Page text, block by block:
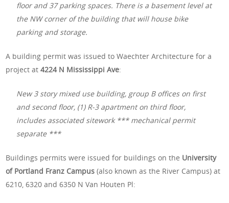
floor and 37 parking spaces. There is a basement level at
the NW corner of the building that will house bike
parking and storage.
A building permit was issued to Waechter Architecture for a
project at4224 N Mississippi Ave:
New 3 story mixed use building, group B offices on first
and second floor, (1) R-3 apartment on third floor,
includes associated sitework *** mechanical permit
separate ***
Buildings permits were issued for buildings on the University
of Portland Franz Campus (also known as the River Campus) at
6210, 6320 and 6350 N Van Houten Pl: